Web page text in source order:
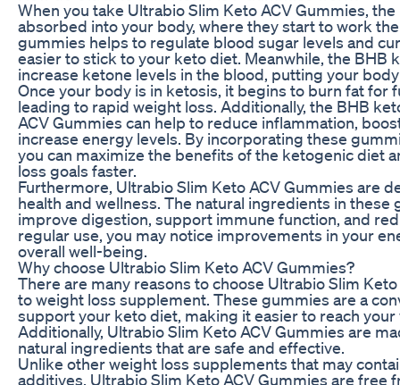
When you take Ultrabio Slim Keto ACV Gummies,
absorbed into your body, where they start to work
gummies helps to regulate blood sugar levels and
easier to stick to your keto diet. Meanwhile, the BHB
increase ketone levels in the blood, putting your
Once your body is in ketosis, it begins to burn fat for
leading to rapid weight loss. Additionally, the BHB
ACV Gummies can help to reduce inflammation,
increase energy levels. By incorporating these
you can maximize the benefits of the ketogenic diet
loss goals faster.
Furthermore, Ultrabio Slim Keto ACV Gummies are
health and wellness. The natural ingredients in these
improve digestion, support immune function, and
regular use, you may notice improvements in your
overall well-being.
Why choose Ultrabio Slim Keto ACV Gummies?
There are many reasons to choose Ultrabio Slim
to weight loss supplement. These gummies are a
support your keto diet, making it easier to reach your
Additionally, Ultrabio Slim Keto ACV Gummies are
natural ingredients that are safe and effective.
Unlike other weight loss supplements that may
additives, Ultrabio Slim Keto ACV Gummies are free